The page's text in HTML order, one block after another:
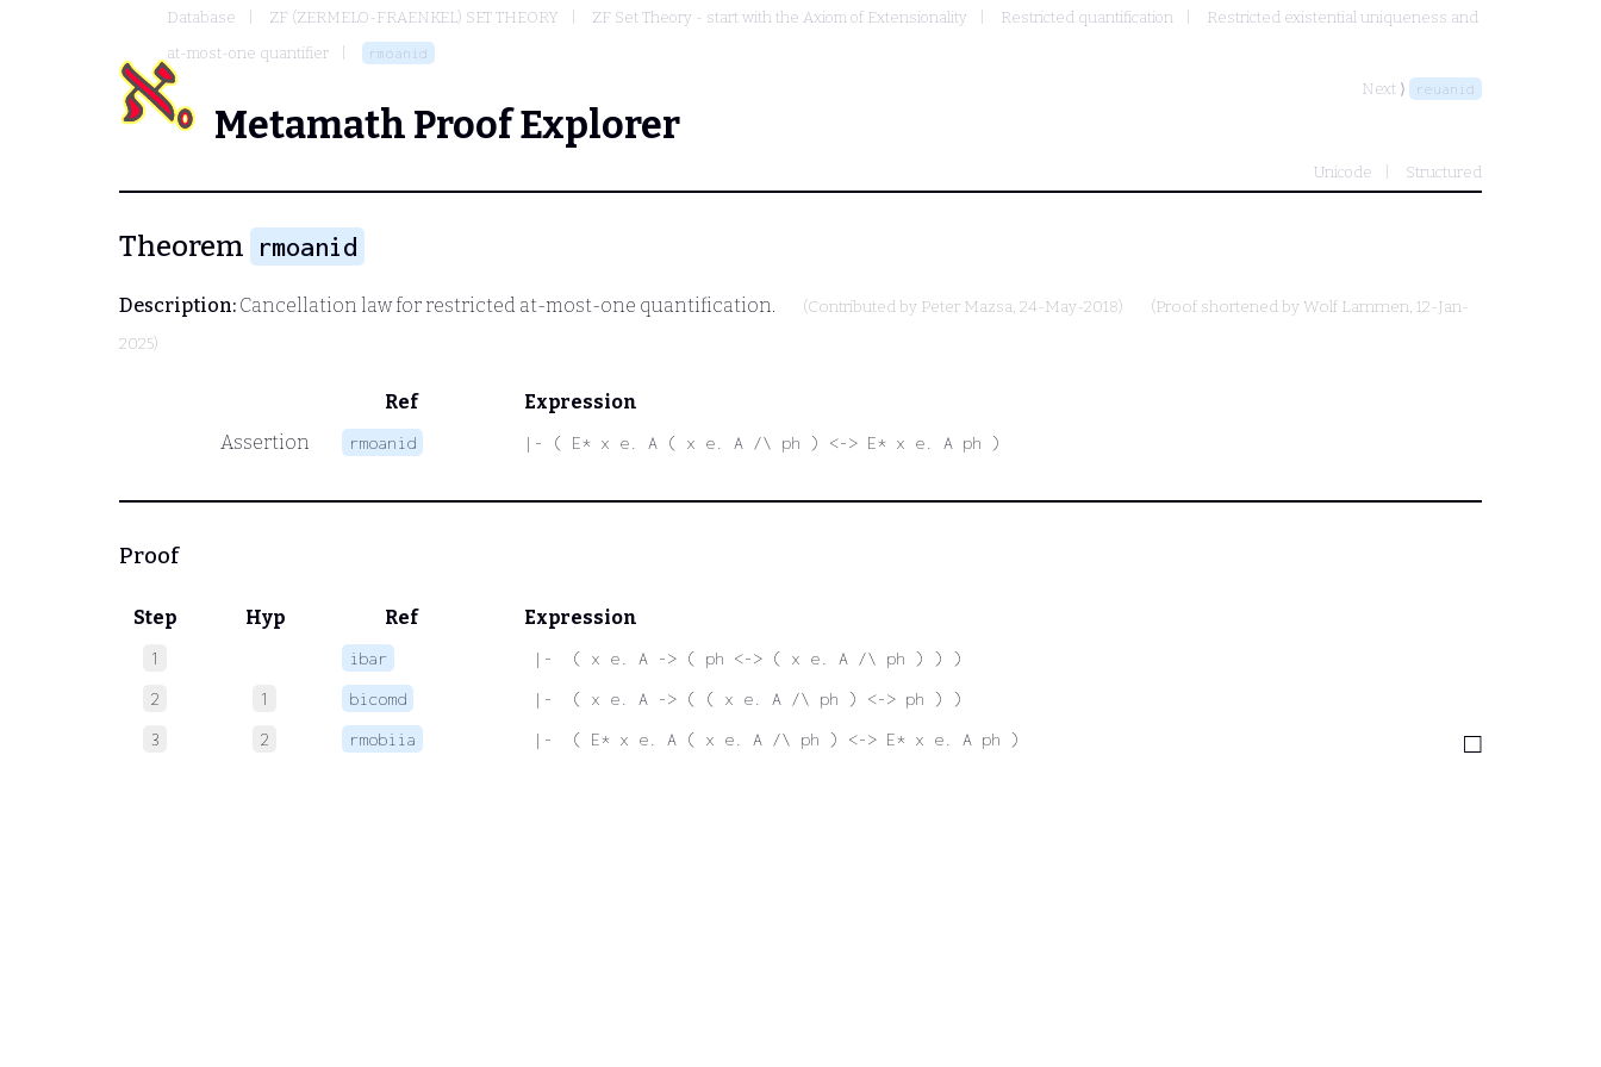
Database ZF (ZERMELO-FRAENKEL) SET THEORY ZF Set Theory - start with the Axiom of Extensionality Restricted quantification
Restricted existential uniqueness and
at-most-one quantifier
rmoanid
Next ⟩ reuanid
Metamath Proof Explorer
Unicode Structured
Theorem rmoanid
Description: Cancellation law for restricted at-most-one quantification. (Contributed by Peter Mazsa, 24-May-2018) (Proof shortened by Wolf Lammen, 12-Jan-
2025)
Ref
Expression
Assertion
rmoanid |- ( E* x e. A ( x e. A /\ ph ) <-> E* x e. A ph )
Proof
Step Hyp Ref Expression
1 ibar
|-  ( x e. A -> ( ph <-> ( x e. A /\ ph ) ) )
2
1 bicomd
|-  ( x e. A -> ( ( x e. A /\ ph ) <-> ph ) )
3
2 rmobiia |-  ( E* x e. A ( x e. A /\ ph ) <-> E* x e. A ph )